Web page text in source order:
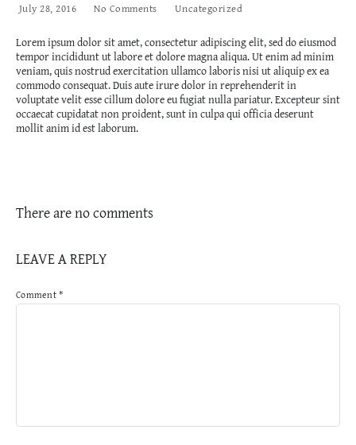
July 28, 2016 No Comments Uncategorized
Lorem ipsum dolor sit amet, consectetur adipiscing elit, sed do eiusmod
tempor incididunt ut labore et dolore magna aliqua. Ut enim ad minim
veniam, quis nostrud exercitation ullamco laboris nisi ut aliquip ex ea
commodo consequat. Duis aute irure dolor in reprehenderit in
voluptate velit esse cillum dolore eu fugiat nulla pariatur. Excepteur sint
occaecat cupidatat non proident, sunt in culpa qui officia deserunt
mollit anim id est laborum.
There are no comments
LEAVE A REPLY
Comment*